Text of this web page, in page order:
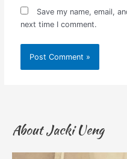
Save my name, email,
next time I comment.
About Jacki Ueng